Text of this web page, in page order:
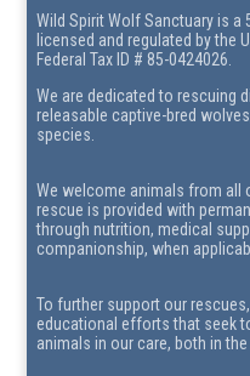
Wild Spirit Wolf Sanctuary is
licensed and regulated by the
Federal Tax ID # 85-0424026.
We are dedicated to rescuing
releasable captive-bred
species.
We welcome animals from all
rescue is provided with
through nutrition, medical
companionship, when
To further support our
educational efforts that seek
animals in our care, both in